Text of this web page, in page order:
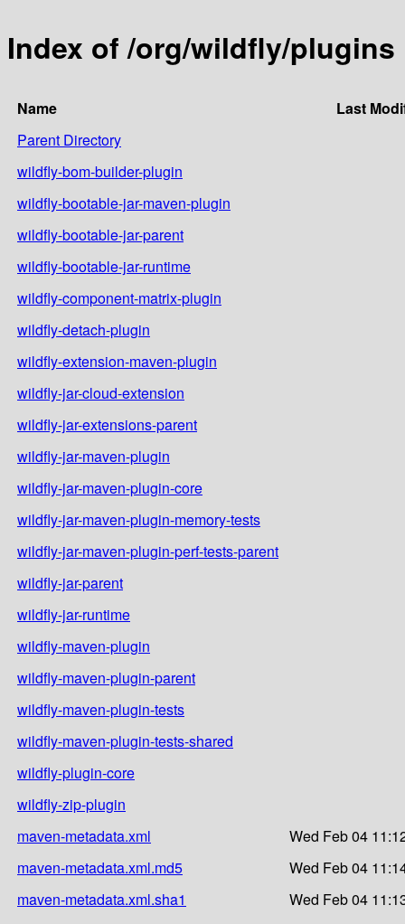
Index of /org/wildfly/plugins
Name
Last
Parent Directory
wildfly-bom-builder-plugin
wildfly-bootable-jar-maven-plugin
wildfly-bootable-jar-parent
wildfly-bootable-jar-runtime
wildfly-component-matrix-plugin
wildfly-detach-plugin
wildfly-extension-maven-plugin
wildfly-jar-cloud-extension
wildfly-jar-extensions-parent
wildfly-jar-maven-plugin
wildfly-jar-maven-plugin-core
wildfly-jar-maven-plugin-memory-tests
wildfly-jar-maven-plugin-perf-tests-parent
wildfly-jar-parent
wildfly-jar-runtime
wildfly-maven-plugin
wildfly-maven-plugin-parent
wildfly-maven-plugin-tests
wildfly-maven-plugin-tests-shared
wildfly-plugin-core
wildfly-zip-plugin
maven-metadata.xml
Wed Feb 04
maven-metadata.xml.md5
Wed Feb 04
maven-metadata.xml.sha1
Wed Feb 04